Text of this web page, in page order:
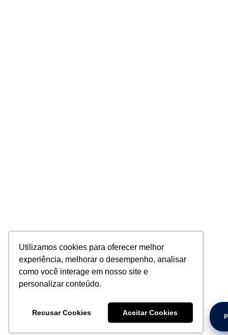
Utilizamos cookies para oferecer melhor
experiência, melhorar o desempenho, analisar
como você interage em nosso site e
personalizar conteúdo.
Recusar Cookies Aceitar Cookies